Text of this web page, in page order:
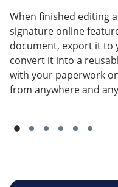
When finished editing
signature online
document, export it to
convert it into a
with your paperwork
from anywhere and